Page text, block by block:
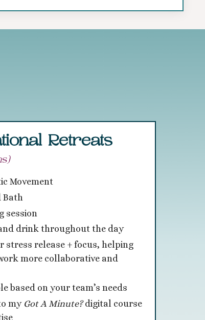
Retreats
Movement
Bath
session
drink throughout the day
stress release + focus, helping
more collaborative and
based on your team’s needs
my Got A Minute? digital course